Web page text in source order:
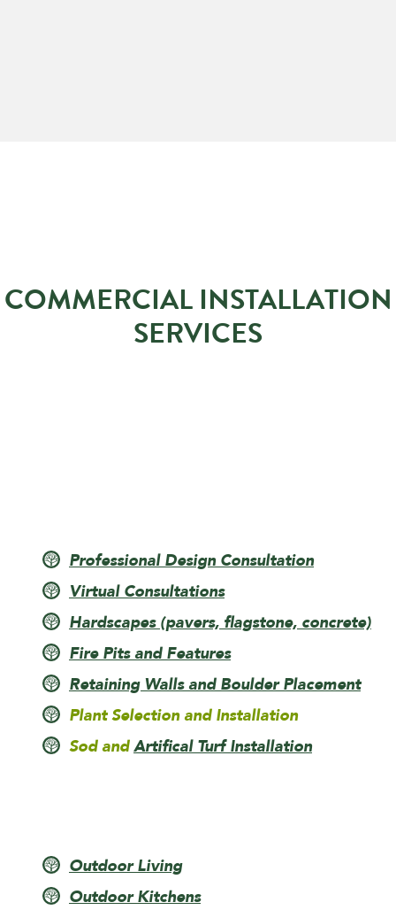
COMMERCIAL INSTALLATION
SERVICES
Professional Design Consultation
Virtual Consultations
Hardscapes (pavers, flagstone, concrete)
Fire Pits and Features
Retaining Walls and Boulder Placement
Plant Selection and Installation
Sod andArtifical Turf Installation
Outdoor Living
Outdoor Kitchens